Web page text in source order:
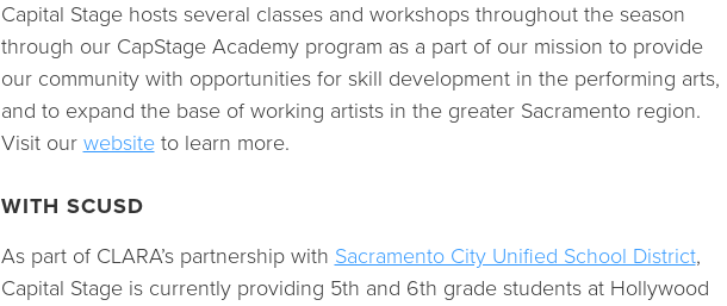
Capital Stage hosts several classes and workshops throughout the season
through our CapStage Academy program as a part of our mission to provide
our community with opportunities for skill development in the performing arts,
and to expand the base of working artists in the greater Sacramento region.
Visit our websiteto learn more.
WITH SCUSD
As part of CLARA’s partnership with Sacramento City Unified School District,
Capital Stage is currently providing 5th and 6th grade students at Hollywood